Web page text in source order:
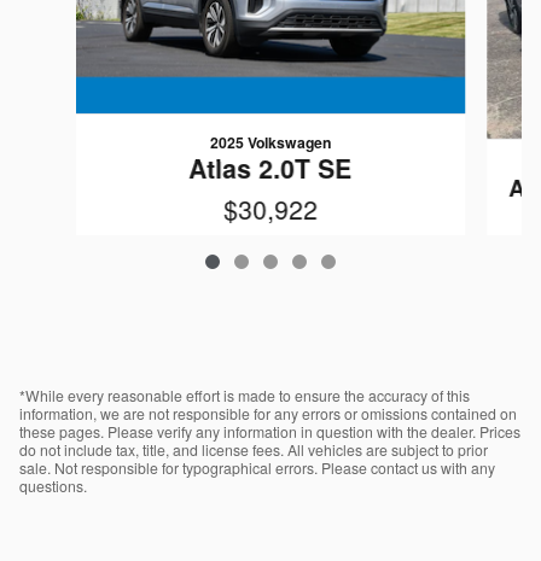
2025 Volkswagen
Atlas 2.0T SE
$30,922
*While every reasonable effort is made to ensure the accuracy of this
information, we are not responsible for any errors or omissions contained on
these pages. Please verify any information in question with the dealer. Prices
do not include tax, title, and license fees. All vehicles are subject to prior
sale. Not responsible for typographical errors. Please contact us with any
questions.